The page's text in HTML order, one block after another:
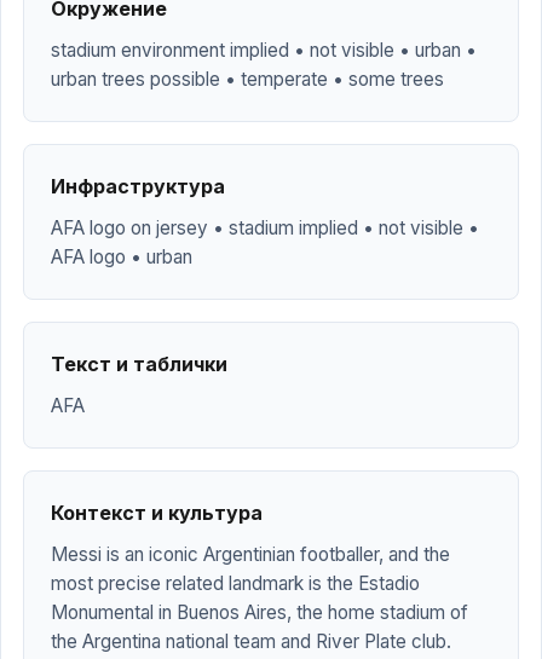
Окружение
stadium environment implied • not visible • urban •
urban trees possible • temperate • some trees
Инфраструктура
AFA logo on jersey • stadium implied • not visible •
AFA logo • urban
Текст и таблички
AFA
Контекст и культура
Messi is an iconic Argentinian footballer, and the
most precise related landmark is the Estadio
Monumental in Buenos Aires, the home stadium of
the Argentina national team and River Plate club.